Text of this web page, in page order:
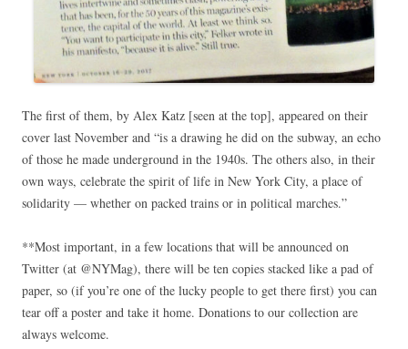
The first of them, by Alex Katz [seen at the top], appeared on their
cover last November and “is a drawing he did on the subway, an echo
of those he made underground in the 1940s. The others also, in their
own ways, celebrate the spirit of life in New York City, a place of
solidarity — whether on packed trains or in political marches.”
**Most important, in a few locations that will be announced on
Twitter (at @NYMag), there will be ten copies stacked like a pad of
paper, so (if you’re one of the lucky people to get there first) you can
tear off a poster and take it home. Donations to our collection are
always welcome.